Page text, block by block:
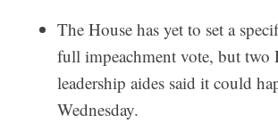
The House has yet to set a
full impeachment vote, but two
leadership aides said it could
Wednesday.